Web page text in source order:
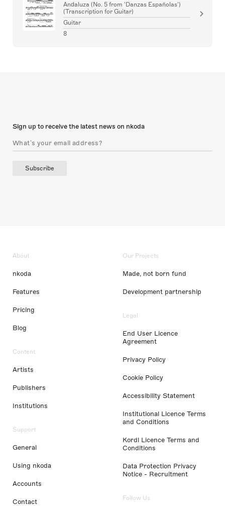
Andaluza (No. 5 from 'Danzas Españolas')
(Transcription for Guitar)
Guitar
8
Sign up to receive the latest news on nkoda
Subscribe
About
nkoda
Features
Pricing
Blog
Content
Artists
Publishers
Institutions
Support
General
Using nkoda
Accounts
Contact
Our Projects
Made, not born fund
Development partnership
Legal
End User Licence
Agreement
Privacy Policy
Cookie Policy
Accessibility Statement
Institutional Licence Terms
and Conditions
Kordl Licence Terms and
Conditions
Data Protection Privacy
Notice - Recruitment
Follow Us